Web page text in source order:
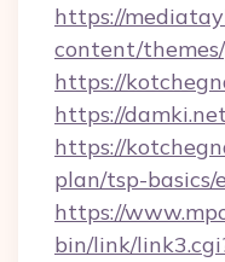
https://
content/
https://
https://
https://
plan/tsp-basics/
https://
bin/link/